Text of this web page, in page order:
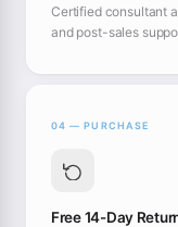
Certified consultant
and post-sales
04 — PURCHASE
Free 14-Day